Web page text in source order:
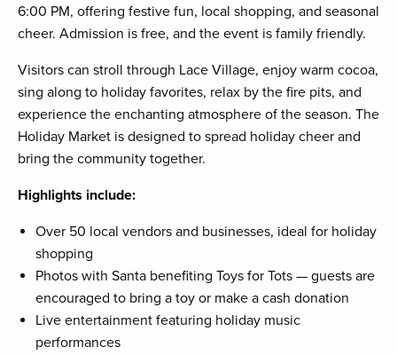
6:00 PM, offering festive fun, local shopping, and seasonal
cheer. Admission is free, and the event is family friendly.
Visitors can stroll through Lace Village, enjoy warm cocoa,
sing along to holiday favorites, relax by the fire pits, and
experience the enchanting atmosphere of the season. The
Holiday Market is designed to spread holiday cheer and
bring the community together.
Highlights include:
Over 50 local vendors and businesses, ideal for holiday
shopping
Photos with Santa benefiting Toys for Tots — guests are
encouraged to bring a toy or make a cash donation
Live entertainment featuring holiday music
performances